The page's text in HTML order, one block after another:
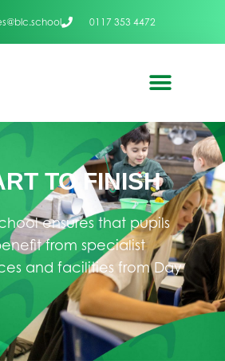
0117 353 4472
TO FINISH
ensures that pupils
from specialist
and facilities from Day